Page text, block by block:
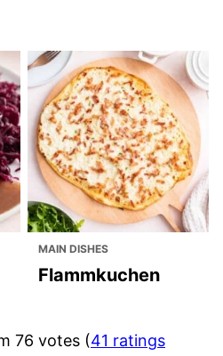
MAIN DISHES
Flammkuchen
76 votes (41 ratings